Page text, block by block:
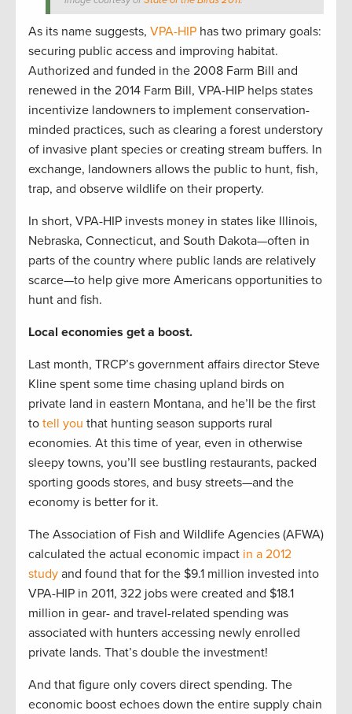
As its name suggests, VPA-HIP has two primary goals:
securing public access and improving habitat.
Authorized and funded in the 2008 Farm Bill and
renewed in the 2014 Farm Bill, VPA-HIP helps states
incentivize landowners to implement conservation-
minded practices, such as clearing a forest understory
of invasive plant species or creating stream buffers. In
exchange, landowners allows the public to hunt, fish,
trap, and observe wildlife on their property.
In short, VPA-HIP invests money in states like Illinois,
Nebraska, Connecticut, and South Dakota—often in
parts of the country where public lands are relatively
scarce—to help give more Americans opportunities to
hunt and fish.
Local economies get a boost.
Last month, TRCP’s government affairs director Steve
Kline spent some time chasing upland birds on
private land in eastern Montana, and he’ll be the first
to tell you that hunting season supports rural
economies. At this time of year, even in otherwise
sleepy towns, you’ll see bustling restaurants, packed
sporting goods stores, and busy streets—and the
economy is better for it.
The Association of Fish and Wildlife Agencies (AFWA)
calculated the actual economic impact in a 2012
study and found that for the $9.1 million invested into
VPA-HIP in 2011, 322 jobs were created and $18.1
million in gear- and travel-related spending was
associated with hunters accessing newly enrolled
private lands. That’s double the investment!
And that figure only covers direct spending. The
economic boost echoes down the entire supply chain